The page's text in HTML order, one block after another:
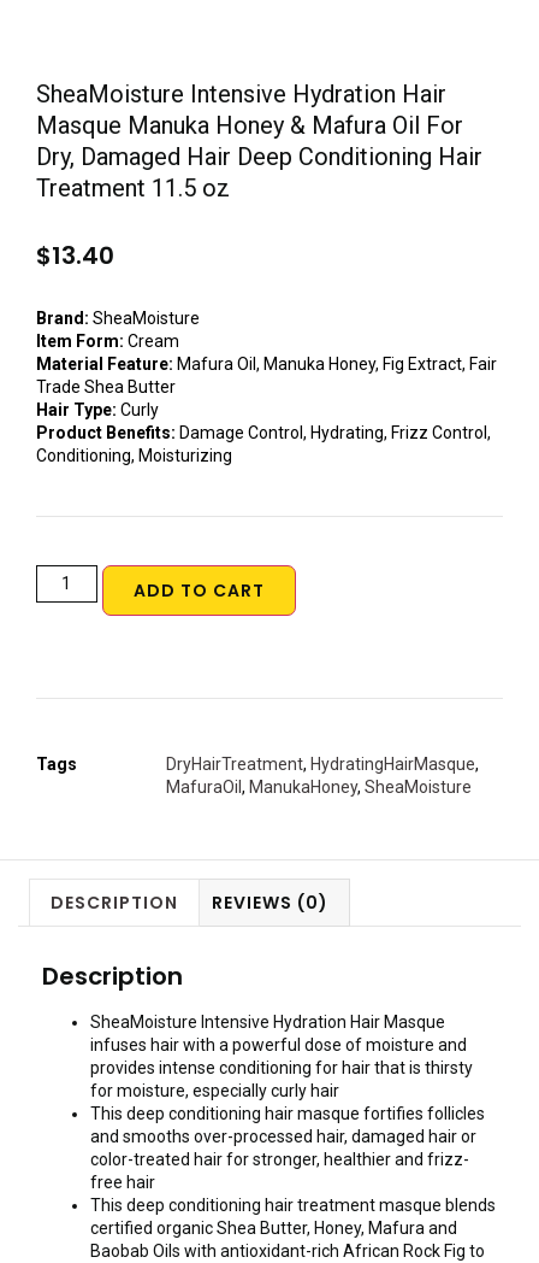
SheaMoisture Intensive Hydration Hair
Masque Manuka Honey & Mafura Oil For
Dry, Damaged Hair Deep Conditioning Hair
Treatment 11.5 oz
$13.40
Brand: SheaMoisture
Item Form: Cream
Material Feature: Mafura Oil, Manuka Honey, Fig Extract, Fair
Trade Shea Butter
Hair Type: Curly
Product Benefits: Damage Control, Hydrating, Frizz Control,
Conditioning, Moisturizing
ADD TO CART
Tags DryHairTreatment, HydratingHairMasque,
MafuraOil , ManukaHoney, SheaMoisture
DESCRIPTION REVIEWS (0)
Description
SheaMoisture Intensive Hydration Hair Masque
infuses hair with a powerful dose of moisture and
provides intense conditioning for hair that is thirsty
for moisture, especially curly hair
This deep conditioning hair masque fortifies follicles
and smooths over-processed hair, damaged hair or
color-treated hair for stronger, healthier and frizz-
free hair
This deep conditioning hair treatment masque blends
certified organic Shea Butter, Honey, Mafura and
Baobab Oils with antioxidant-rich African Rock Fig to